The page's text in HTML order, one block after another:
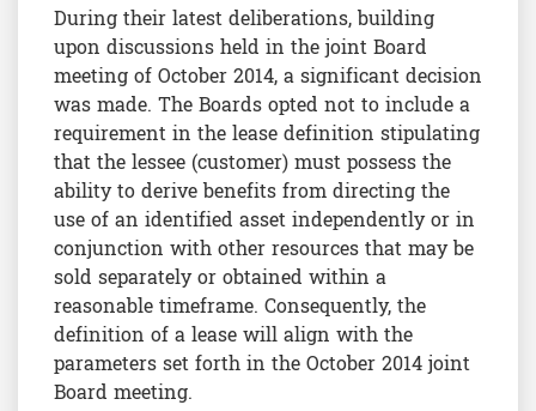
During their latest deliberations, building
upon discussions held in the joint Board
meeting of October 2014, a significant decision
was made. The Boards opted not to include a
requirement in the lease definition stipulating
that the lessee (customer) must possess the
ability to derive benefits from directing the
use of an identified asset independently or in
conjunction with other resources that may be
sold separately or obtained within a
reasonable timeframe. Consequently, the
definition of a lease will align with the
parameters set forth in the October 2014 joint
Board meeting.